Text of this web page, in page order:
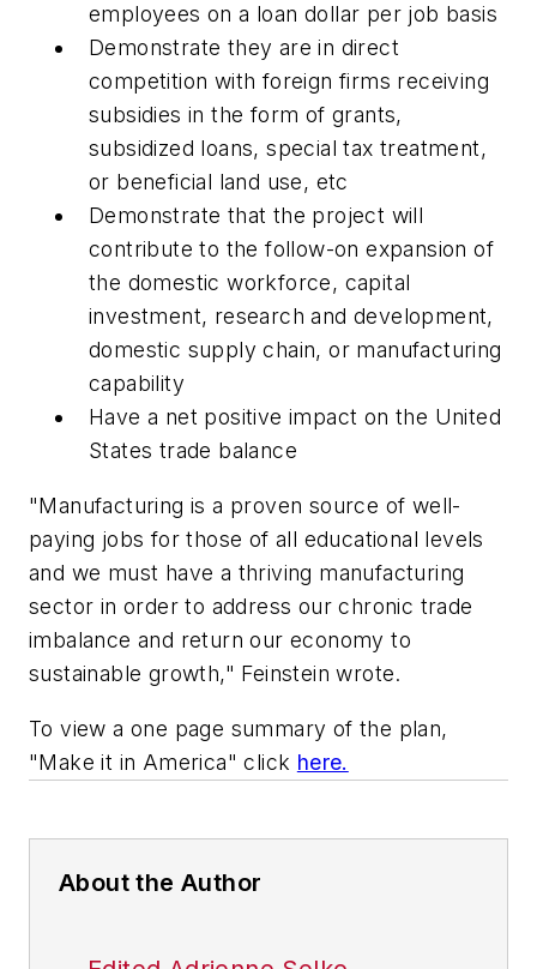
employees on a loan dollar per job basis
Demonstrate they are in direct
competition with foreign firms receiving
subsidies in the form of grants,
subsidized loans, special tax treatment,
or beneficial land use, etc
Demonstrate that the project will
contribute to the follow-on expansion of
the domestic workforce, capital
investment, research and development,
domestic supply chain, or manufacturing
capability
Have a net positive impact on the United
States trade balance
"Manufacturing is a proven source of well-
paying jobs for those of all educational levels
and we must have a thriving manufacturing
sector in order to address our chronic trade
imbalance and return our economy to
sustainable growth," Feinstein wrote.
To view a one page summary of the plan,
"Make it in America" click here.
About the Author